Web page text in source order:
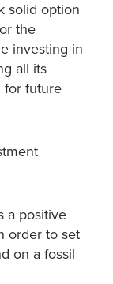
solid option
the
investing in
all its
for future
a positive
order to set
on a fossil